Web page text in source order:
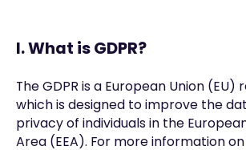
I. What is GDPR?
The GDPR is a European Union (EU)
which is designed to improve the
privacy of individuals in the
Area (EEA). For more information on